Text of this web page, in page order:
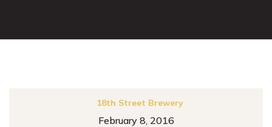
18th Street Brewery
February 8, 2016